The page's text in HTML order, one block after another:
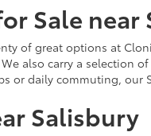
Sale
of great options at
also carry a selection
or daily commuting,
Salisbury